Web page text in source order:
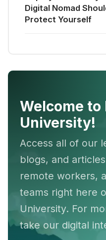
Digital Nomad
Protect Yourself
Welcome to
University!
Access all of our
blogs, and
remote workers,
teams right here
University. For
take our digital